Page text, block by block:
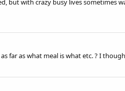
but with crazy busy lives sometimes
far as what meal is what etc. ? I